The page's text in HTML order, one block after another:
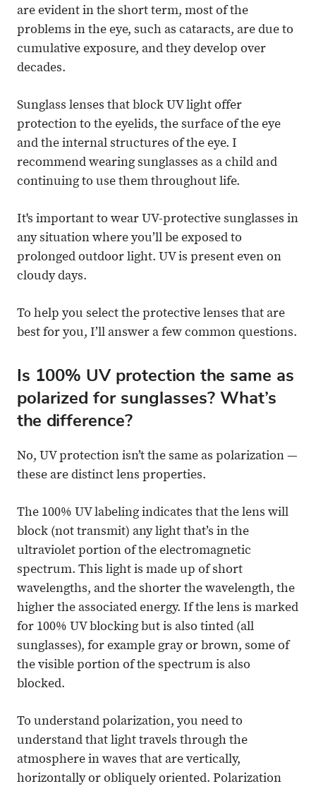
are evident in the short term, most of the
problems in the eye, such as cataracts, are due to
cumulative exposure, and they develop over
decades.
Sunglass lenses that block UV light offer
protection to the eyelids, the surface of the eye
and the internal structures of the eye. I
recommend wearing sunglasses as a child and
continuing to use them throughout life.
It's important to wear UV-protective sunglasses in
any situation where you’ll be exposed to
prolonged outdoor light. UV is present even on
cloudy days.
To help you select the protective lenses that are
best for you, I’ll answer a few common questions.
Is 100% UV protection the same as
polarized for sunglasses? What’s
the difference?
No, UV protection isn’t the same as polarization —
these are distinct lens properties.
The 100% UV labeling indicates that the lens will
block (not transmit) any light that’s in the
ultraviolet portion of the electromagnetic
spectrum. This light is made up of short
wavelengths, and the shorter the wavelength, the
higher the associated energy. If the lens is marked
for 100% UV blocking but is also tinted (all
sunglasses), for example gray or brown, some of
the visible portion of the spectrum is also
blocked.
To understand polarization, you need to
understand that light travels through the
atmosphere in waves that are vertically,
horizontally or obliquely oriented. Polarization